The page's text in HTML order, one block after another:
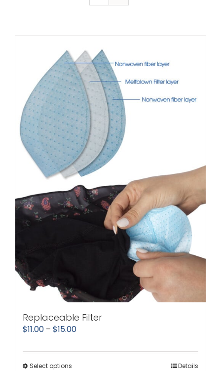
Replaceable Filter
$11.00 – $15.00Price
$11.00
Select options Details